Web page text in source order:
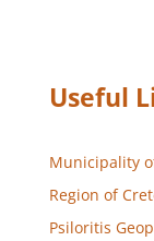
Useful
Municipality
Region of
Psiloritis